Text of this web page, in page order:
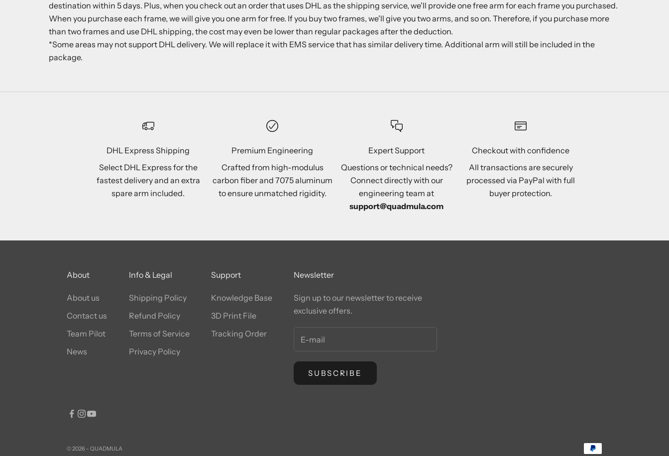
destination within 5 days. Plus, when you check out an order that uses DHL as the shipping service, we'll provide one free arm for each frame you purchased.
When you purchase each frame, we will give you one arm for free. If you buy two frames, we'll give you two arms, and so on. Therefore, if you purchase more
than two frames and use DHL shipping, the cost may even be lower than regular packages after the deduction.
*Some areas may not support DHL delivery. We will replace it with EMS service that has similar delivery time. Additional arm will still be included in the
package.
DHL Express Shipping
Select DHL Express for the
fastest delivery and an extra
spare arm included.
Premium Engineering
Crafted from high-modulus
carbon fiber and 7075 aluminum
to ensure unmatched rigidity.
Expert Support
Questions or technical needs?
Connect directly with our
engineering team at
support@quadmula.com
Checkout with confidence
All transactions are securely
processed via PayPal with full
buyer protection.
About
About us
Contact us
Team Pilot
News
Info & Legal
Shipping Policy
Refund Policy
Terms of Service
Privacy Policy
Support
Knowledge Base
3D Print File
Tracking Order
Newsletter
Sign up to our newsletter to receive
exclusive offers.
SUBSCRIBE
© 2026 - QUADMULA